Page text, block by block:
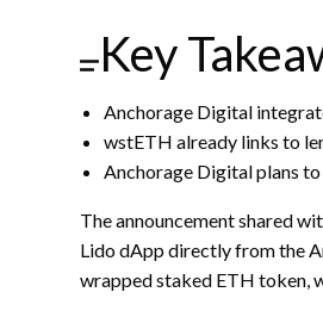
Key
Anchorage Digital
wstETH already links to
Anchorage Digital plans
The announcement shared
LidodAppdirectly from the
wrapped staked ETH token,